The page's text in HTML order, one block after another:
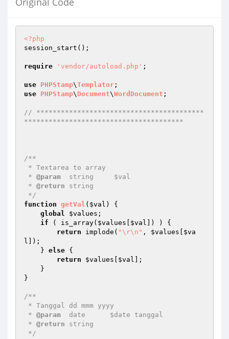
<?php
session_start();
require 'vendor/autoload.php' ;
use PHPStamp\Templator
use PHPStamp\ Document\WordDocument ;
// *****************************************
***************************************
/**
* @param
  string     $val
* @return string
*/
function getVal ( $val )
{
global
$values ;
if ( is_array( $values $val ]) ) {
return implode( "\r\n" , $values
$va
l ]);
    }
else {
return
$values $val ];
}
/**
* @param
  date      $date tanggal
* @return string
*/